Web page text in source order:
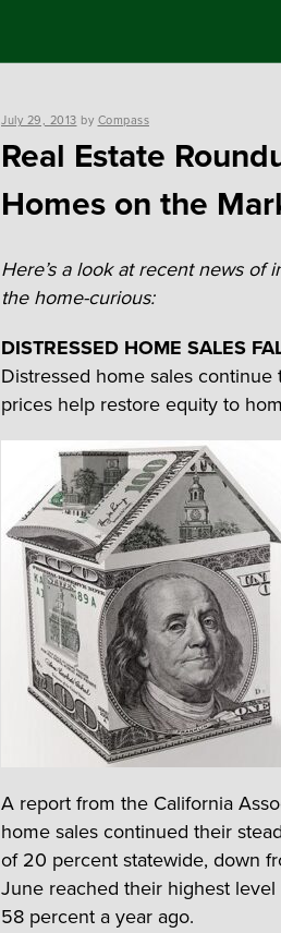
Posted
July 29, 2013 by Compass
Real Estate
Homes on the
Here’s a look at recent news of
the home-curious:
DISTRESSED HOME SALES
Distressed home sales
prices help restore equity to
A report from the California
home sales continued their
of 20 percent statewide, down
June reached their highest
58 percent a year ago.